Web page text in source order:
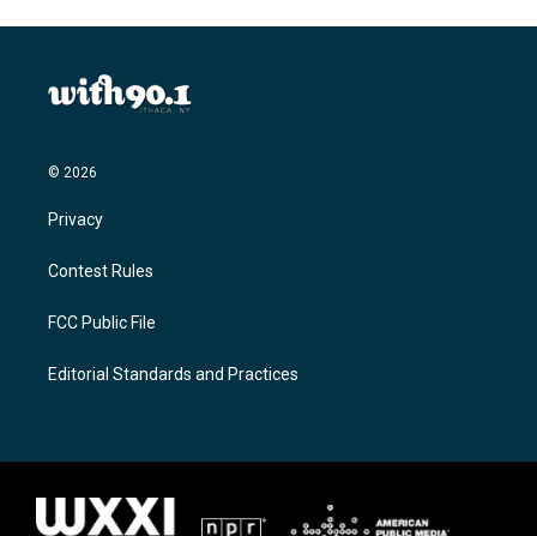
© 2026
Privacy
Contest Rules
FCC Public File
Editorial Standards and Practices